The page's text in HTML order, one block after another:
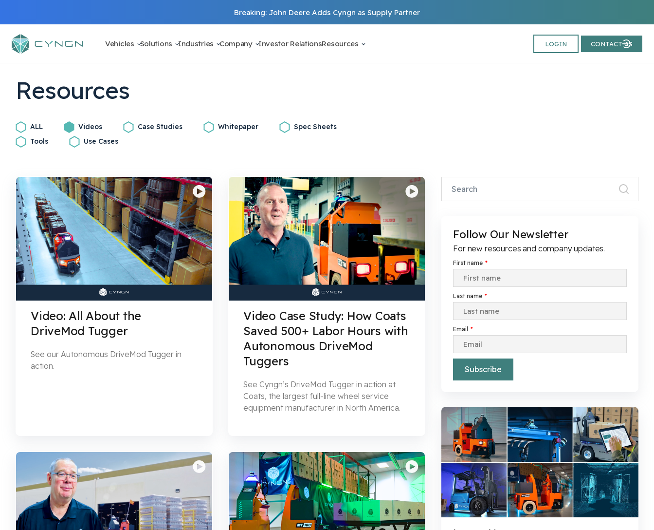
Breaking: John Deere Adds Cyngn as Supply Partner
Vehicles Solutions Industries Company Investor RelationsResources LOGIN CONTACT US
Resources
ALL Videos Case Studies Whitepaper
Spec Sheets
Tools
Use Cases
Video: All About the
DriveMod Tugger
See our Autonomous DriveMod Tugger in
action.
Video Case Study: How Coats
Saved 500+ Labor Hours with
Autonomous DriveMod
Tuggers
See Cyngn’s DriveMod Tugger in action at
Coats, the largest full-line wheel service
equipment manufacturer in North America.
Follow Our Newsletter
For new resources and company updates.
First name *
Last name *
Email *